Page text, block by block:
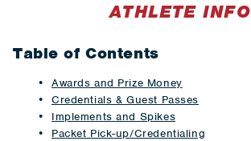
ATHLETE INFO
Table of Contents
Awards and Prize Money
Credentials & Guest Passes
Implements and Spikes
Packet Pick-up/Credentialing